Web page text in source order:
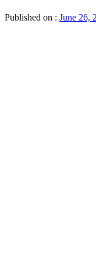
Published on : June 26,